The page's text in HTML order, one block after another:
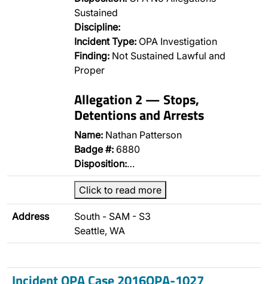
Sustained
Discipline:
Incident Type: OPA Investigation
Finding: Not Sustained Lawful and
Proper
Allegation 2 — Stops,
Detentions and Arrests
Name: Nathan Patterson
Badge #: 6880
Disposition:…
Click to read more
Address
South - SAM - S3
Seattle, WA